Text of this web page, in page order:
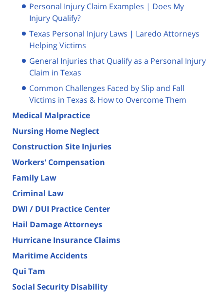
Personal Injury Claim Examples | Does My
Injury Qualify?
Texas Personal Injury Laws | Laredo Attorneys
Helping Victims
General Injuries that Qualify as a Personal Injury
Claim in Texas
Common Challenges Faced by Slip and Fall
Victims in Texas & How to Overcome Them
Medical Malpractice
Nursing Home Neglect
Construction Site Injuries
Workers' Compensation
Family Law
Criminal Law
DWI / DUI Practice Center
Hail Damage Attorneys
Hurricane Insurance Claims
Maritime Accidents
Qui Tam
Social Security Disability